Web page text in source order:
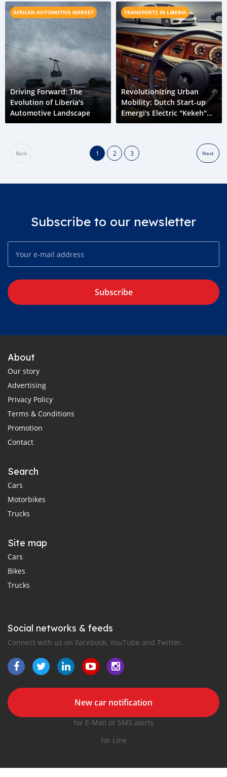
AFRICAN AUTOMOTIVE MARKET
Driving Forward: The
Evolution of Liberia's
Automotive Landscape
TRANSPORTS IN LIBERIA
Revolutionizing Urban
Mobility: Dutch Start-up
Emergi's Electric "Kekeh"
Initiative in Liberia
Back 1 2 3 Next
Subscribe to our newsletter
Subscribe
About
Our story
Advertising
Privacy Policy
Terms & Conditions
Promotion
Contact
Search
Cars
Motorbikes
Trucks
Site map
Cars
Bikes
Trucks
Social networks & feeds
Connect with us on Facebook, YouTube and Twitter.
New car notification
for E-Mail or SMS alerts
for Line